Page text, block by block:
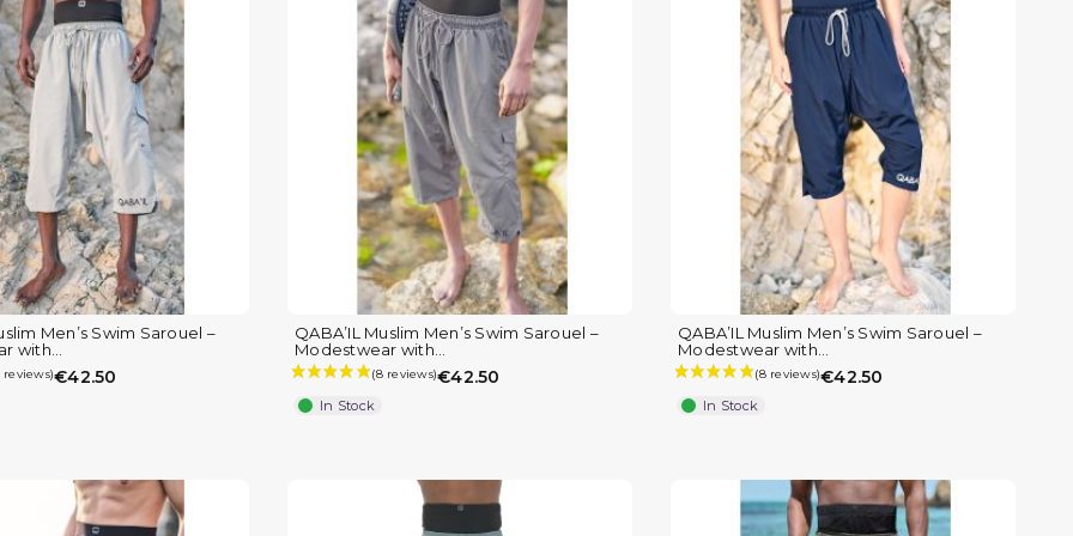
Men’s Swim Sarouel –
with...
€42.50
QABA’IL Muslim Men’s Swim Sarouel –
Modestwear with...
€42.50
In Stock
QABA’IL Muslim Men’s Swim Sarouel –
Modestwear with...
€42.50
In Stock